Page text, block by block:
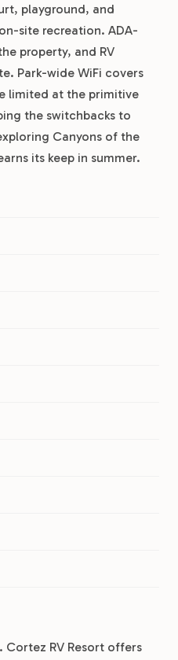
playground, and
site recreation. ADA-
property, and RV
Park-wide WiFi covers
limited at the primitive
the switchbacks to
Canyons of the
its keep in summer.
Cortez RV Resort offers